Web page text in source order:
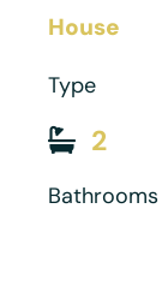
House
Type
2
Bathrooms